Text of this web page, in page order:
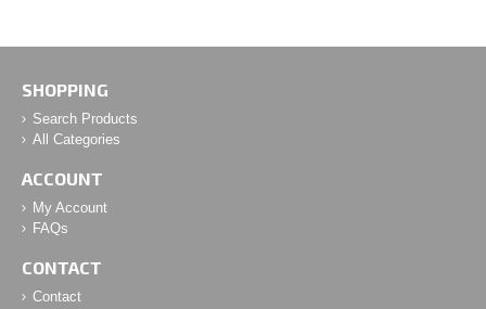
SHOPPING
Search Products
All Categories
ACCOUNT
My Account
FAQs
CONTACT
Contact